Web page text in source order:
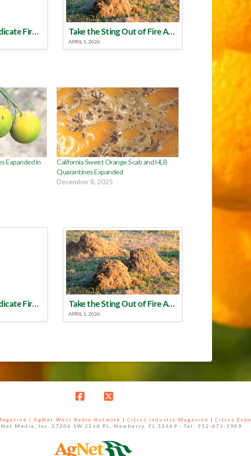
Make a Plan to Eradicate Fire Ants This Year Take the Sting Out of Fire Ants
APRIL 1, 2026
Expanded in
California Sweet Orange Scab and HLB
Quarantines Expanded
December 8, 2025
Make a Plan to Eradicate Fire Ants This Year Take the Sting Out of Fire Ants
APRIL 1, 2026
| AgNet West Radio Network | Citrus Industry Magazine | Citrus Expo
Media, Inc. 27206 SW 22nd PL, Newberry, FL 32669 - Tel: 352-671-1909